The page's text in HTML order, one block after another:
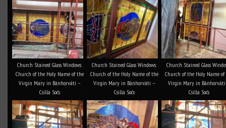
Church Stained Glass Windows:
Church of the Holy Name of the
Virgin Mary in Bánhorváti –
Csilla Soós
Church Stained Glass Windows:
Church of the Holy Name of the
Virgin Mary in Bánhorváti –
Csilla Soós
Church Stained Glass
Church of the Holy Name
Virgin Mary in
Csilla Soós